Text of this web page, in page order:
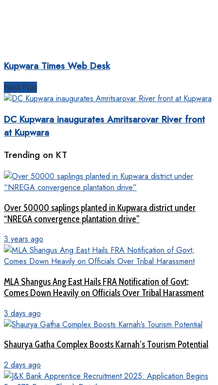
Kupwara Times Web Desk
Next Post
DC Kupwara inaugurates Amritsarovar River front
at Kupwara
Trending on KT
Over 50000 saplings planted in Kupwara district under
“NREGA convergence plantation drive”
3 years ago
MLA Shangus Ang East Hails FRA Notification of Govt;
Comes Down Heavily on Officials Over Tribal Harassment
3 days ago
Shaurya Gatha Complex Boosts Karnah’s Tourism Potential
2 days ago